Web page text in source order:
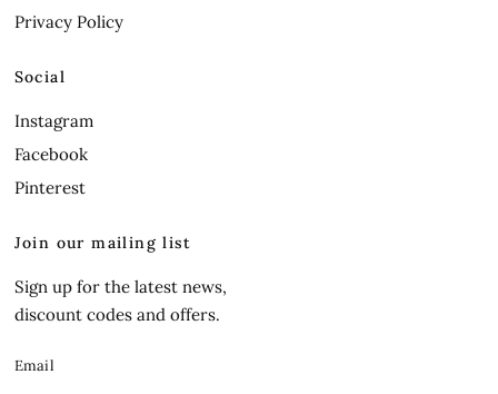
Privacy Policy
Social
Instagram
Facebook
Pinterest
Join our mailing list
Sign up for the latest news,
discount codes and offers.
Email